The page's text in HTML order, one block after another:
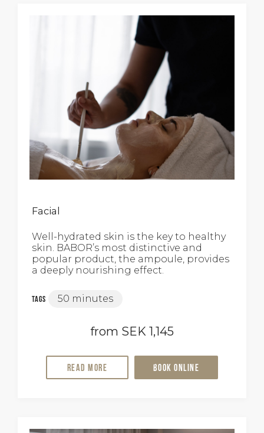
Facial
Well-hydrated skin is the key to healthy
skin. BABOR’s most distinctive and
popular product, the ampoule, provides
a deeply nourishing effect.
Tags 50 minutes
from SEK 1,145
Read more Book online